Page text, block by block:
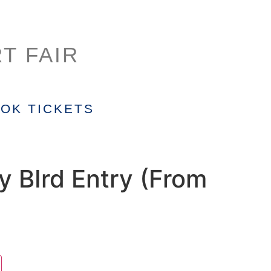
FAIR
TICKETS
BIrd Entry (From